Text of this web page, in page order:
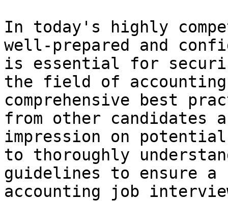
In today's highly
well-prepared and
is essential for
the field of
comprehensive best
from other candidates
impression on
to thoroughly
guidelines to ensure
accounting job